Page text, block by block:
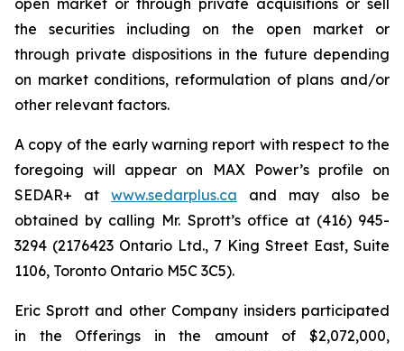
open market or through private acquisitions or sell
the securities including on the open market or
through private dispositions in the future depending
on market conditions, reformulation of plans and/or
other relevant factors.
A copy of the early warning report with respect to the
foregoing will appear on MAX Power’s profile on
SEDAR+ at www.sedarplus.ca and may also be
obtained by calling Mr. Sprott’s office at (416) 945-
3294 (2176423 Ontario Ltd., 7 King Street East, Suite
1106, Toronto Ontario M5C 3C5).
Eric Sprott and other Company insiders participated
in the Offerings in the amount of $2,072,000,